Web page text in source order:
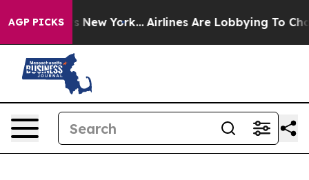
AGP PICKS
News New York... Airlines Are Lobbying To Change